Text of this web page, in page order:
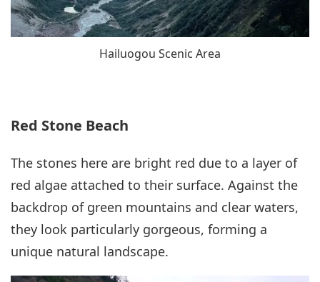
Hailuogou Scenic Area
Red Stone Beach
The stones here are bright red due to a layer of
red algae attached to their surface. Against the
backdrop of green mountains and clear waters,
they look particularly gorgeous, forming a
unique natural landscape.